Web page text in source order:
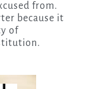
from.
because it
of